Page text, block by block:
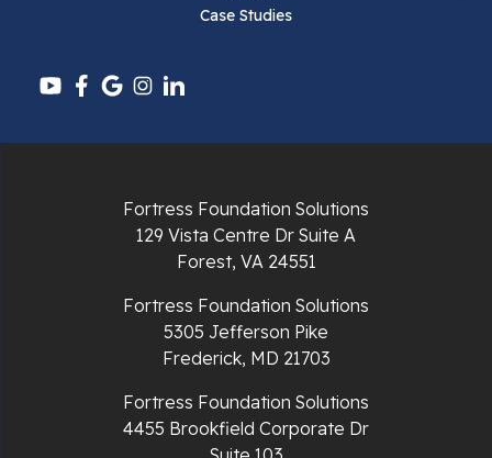
Pulaski
Radford
Case Studies
Fortress Foundation Solutions
129 Vista Centre Dr Suite A
Forest, VA 24551
Fortress Foundation Solutions
5305 Jefferson Pike
Frederick, MD 21703
Fortress Foundation Solutions
4455 Brookfield Corporate Dr